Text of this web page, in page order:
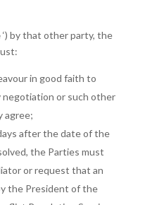
‘) by that other party, the
in good faith to
or such other
agree;
after the date of the
the Parties must
or request that an
the President of the